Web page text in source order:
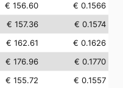
€ 156.60
€ 0.1566
€ 157.36
€ 0.1574
€ 162.61
€ 0.1626
€ 176.96
€ 0.1770
€ 155.72
€ 0.1557